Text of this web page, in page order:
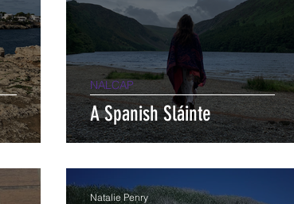
A Spanish Sláinte
NALCAP
Natalie Penry